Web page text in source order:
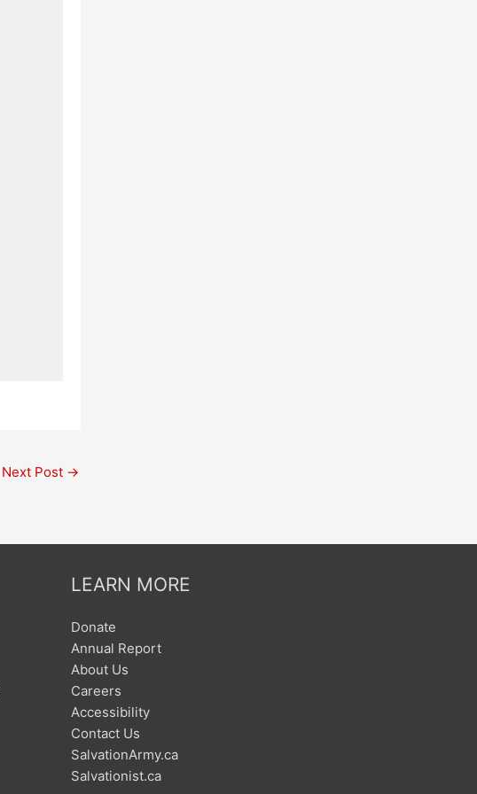
Next Post →
LEARN MORE
Donate
Annual Report
About Us
Careers
Accessibility
Contact Us
SalvationArmy.ca
Salvationist.ca